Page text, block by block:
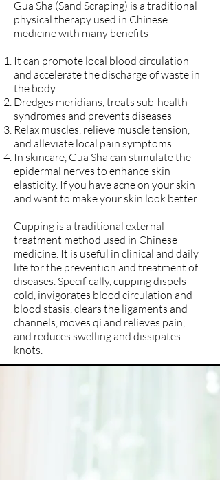
Gua Sha (Sand Scraping) is a traditional
physical therapy used in Chinese
medicine with many benefits
It can promote local blood circulation
and accelerate the discharge of waste in
the body
Dredges meridians, treats sub-health
syndromes and prevents diseases
Relax muscles, relieve muscle tension,
and alleviate local pain symptoms
In skincare, Gua Sha can stimulate the
epidermal nerves to enhance skin
elasticity. If you have acne on your skin
and want to make your skin look better.
Cupping is a traditional external
treatment method used in Chinese
medicine. It is useful in clinical and daily
life for the prevention and treatment of
diseases. Specifically, cupping dispels
cold, invigorates blood circulation and
blood stasis, clears the ligaments and
channels, moves qi and relieves pain,
and reduces swelling and dissipates
knots.